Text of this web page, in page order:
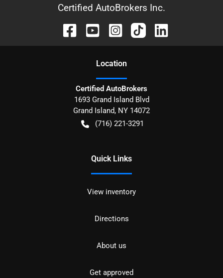
Certified AutoBrokers Inc.
Location
Certified AutoBrokers
1693 Grand Island Blvd
Grand Island, NY 14072
(716) 221-3291
Quick Links
View inventory
Directions
About us
Get approved